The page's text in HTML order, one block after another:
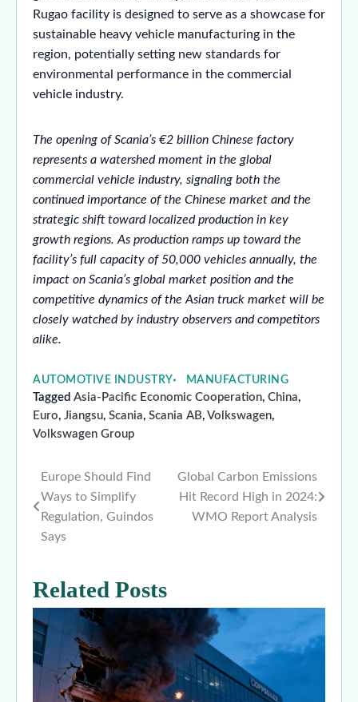
Rugao facility is designed to serve as a showcase for
sustainable heavy vehicle manufacturing in the
region, potentially setting new standards for
environmental performance in the commercial
vehicle industry.
The opening of Scania’s €2 billion Chinese factory
represents a watershed moment in the global
commercial vehicle industry, signaling both the
continued importance of the Chinese market and the
strategic shift toward localized production in key
growth regions. As production ramps up toward the
facility’s full capacity of 50,000 vehicles annually, the
impact on Scania’s global market position and the
competitive dynamics of the Asian truck market will be
closely watched by industry observers and competitors
alike.
AUTOMOTIVE INDUSTRY MANUFACTURING
Tagged Asia-Pacific Economic Cooperation, China,
Euro, Jiangsu, Scania, Scania AB, Volkswagen,
Volkswagen Group
Post
navigation
Europe Should Find
Ways to Simplify
Regulation, Guindos
Says
Global Carbon Emissions
Hit Record High in 2024:
WMO Report Analysis
Related Posts